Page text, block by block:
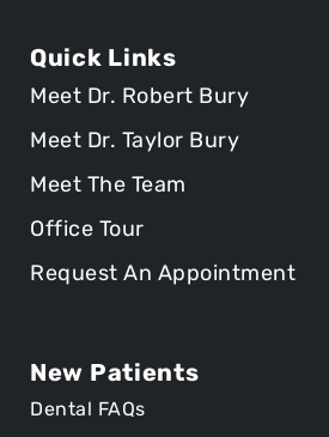
Quick Links
Meet Dr. Robert Bury
Meet Dr. Taylor Bury
Meet The Team
Office Tour
Request An Appointment
New Patients
Dental FAQs